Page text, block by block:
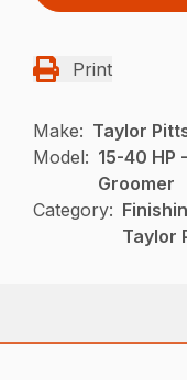
Print
Make: Taylor
Model: 15-40 HP
Groomer
Category:
Taylor